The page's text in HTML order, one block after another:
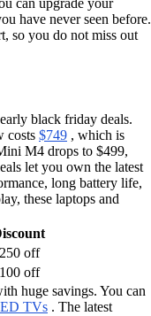
can upgrade your
have never seen before.
so you do not miss out
black friday deals.
costs $749 , which is
M4 drops to $499,
let you own the latest
long battery life,
these laptops and
off
off
huge savings. You can
TVs . The latest